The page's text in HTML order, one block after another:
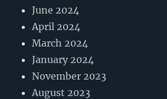
June 2024
April 2024
March 2024
January 2024
November 2023
August 2023